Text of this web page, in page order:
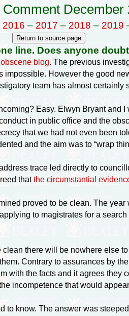
December
2016 – 2017 – 2018 – 2019
line. Does anyone
blog. The previous
However the good
team has almost certainly
Easy. Elwyn Bryant
in public office and the
that we had not even been
and the aim was to “wrap
trace led directly to
thatthe circumstantial
proved to be clean. The
to magistrates for a
there will be nowhere else
Contrary to assurances by
with the facts and it agrees
incompetence that would
to know. The answer was